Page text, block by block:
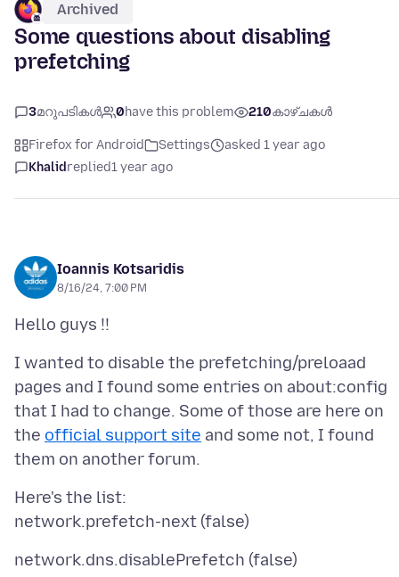
Archived
Some questions about disabling
prefetching
3മറുപടികൾ 0have this problem 210കാഴ്ചകൾ
Firefox for Android Settings
asked 1 year ago
Khalidreplied1 year ago
Ioannis Kotsaridis
8/16/24, 7:00 PM
I wanted to disable the prefetching/preloaad
pages and I found some entries on about:config
that I had to change. Some of those are here on
the official support site and some not, I found
Here's the list: